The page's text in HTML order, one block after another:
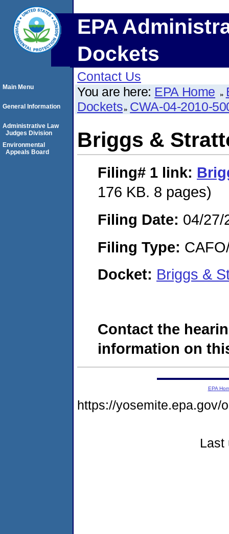
EPA
Dockets
Contact Us
You are here: EPA Home
Dockets CWA-04-2010-
Briggs &
Filing# 1 link:
176 KB. 8 pages)
Filing Date: 04/27/
Filing Type:
Docket: Briggs &
Contact the
information on
Main Menu
General Information
Administrative Law
Judges Division
Environmental
Appeals Board
EPA
https://yosemite.epa.gov/
Last